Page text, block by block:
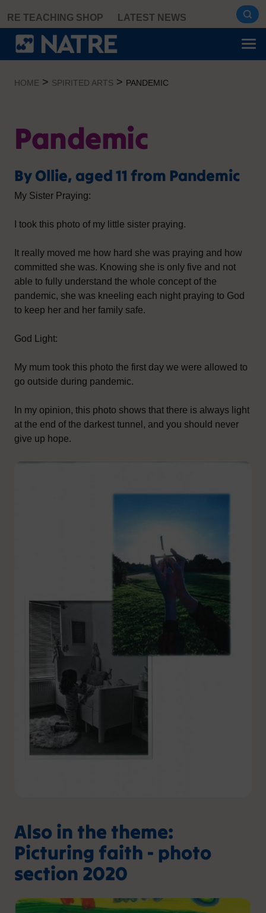
content
RE TEACHING SHOP LATEST NEWS
HOME > SPIRITED ARTS > PANDEMIC
Pandemic
By Ollie, aged 11 from Pandemic
My Sister Praying:
I took this photo of my little sister praying.
It really moved me how hard she was praying and how
committed she was. Knowing she is only five and not
able to fully understand the whole concept of the
pandemic, she was kneeling each night praying to God
to keep her and her family safe.
God Light:
My mum took this photo the first day we were allowed to
go outside during pandemic.
In my opinion, this photo shows that there is always light
at the end of the darkest tunnel, and you should never
give up hope.
Also in the theme:
Picturing faith - photo
section 2020